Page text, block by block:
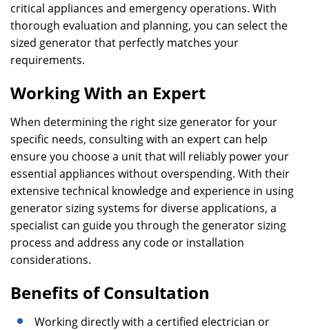
critical appliances and emergency operations. With
thorough evaluation and planning, you can select the
sized generator that perfectly matches your
requirements.
Working With an Expert
When determining the right size generator for your
specific needs, consulting with an expert can help
ensure you choose a unit that will reliably power your
essential appliances without overspending. With their
extensive technical knowledge and experience in using
generator sizing systems for diverse applications, a
specialist can guide you through the generator sizing
process and address any code or installation
considerations.
Benefits of Consultation
Working directly with a certified electrician or